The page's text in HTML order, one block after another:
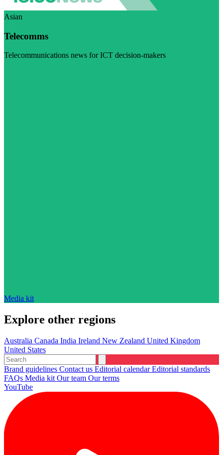
Asian
Telecomms
Telecommunications news for ICT decision-makers
Media kit
Explore other regions
Australia Canada India Ireland New Zealand United Kingdom
United States
Brand guidelines Contact us Editorial calendarEditorial standards
FAQs Media kit Our team Our terms
YouTube